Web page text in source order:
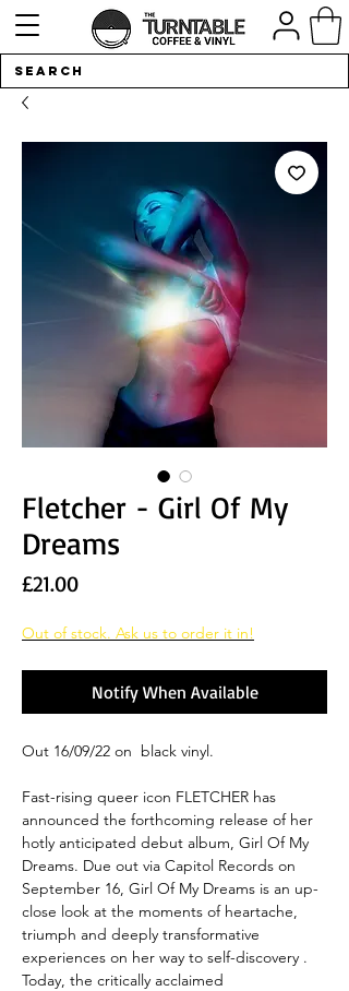
Fletcher - Girl Of My
Dreams
£21.00Price
Out of stock. Ask us to order it in!
Notify When Available
Out 16/09/22 on black vinyl.
Fast-rising queer icon FLETCHER has
announced the forthcoming release of her
hotly anticipated debut album, Girl Of My
Dreams. Due out via Capitol Records on
September 16, Girl Of My Dreams is an up-
close look at the moments of heartache,
triumph and deeply transformative
experiences on her way to self-discovery .
Today, the critically acclaimed